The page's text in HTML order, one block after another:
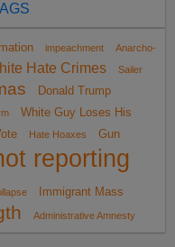
impeachment
Anarcho-
Hate Crimes
Sailer
Donald Trump
White Guy Loses His
Hate Hoaxes Gun
reporting
Immigrant Mass
Administrative Amnesty